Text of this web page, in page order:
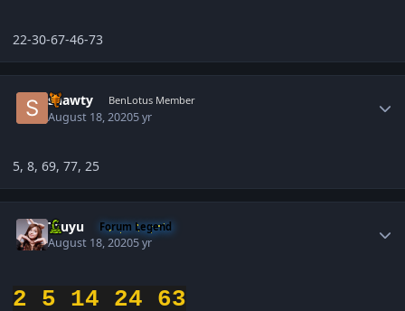
22-30-67-46-73
shawty BenLotus Member
August 18, 20205 yr
5, 8, 69, 77, 25
Tzuyu Forum Legend
August 18, 20205 yr
2 5 14 24 63